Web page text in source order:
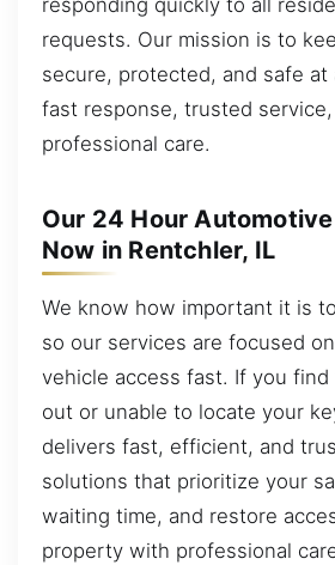
responding quickly to all
requests. Our mission is to
secure, protected, and safe at
fast response, trusted service,
professional care.
Our 24 Hour
Now in Rentchler, IL
We know how important it is
so our services are focused
vehicle access fast. If you
out or unable to locate your
delivers fast, efficient, and
solutions that prioritize your
waiting time, and restore
property with professional